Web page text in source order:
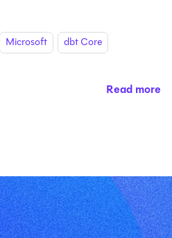
Microsoft
dbt Core
Read more